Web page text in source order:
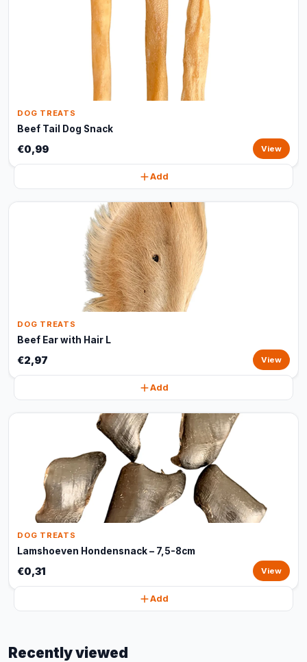
DOG TREATS
Beef Tail Dog Snack
€0,99 View
Add
DOG TREATS
Beef Ear with Hair L
€2,97 View
Add
DOG TREATS
Lamshoeven Hondensnack – 7,5-8cm
€0,31 View
Add
Recently viewed